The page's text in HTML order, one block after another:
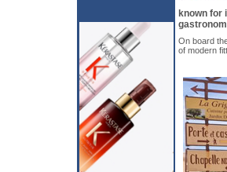
known for
On board
of modern